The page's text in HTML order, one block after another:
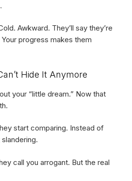
Awkward. They’ll say they’re
Your progress makes them
Hide It Anymore
your “little dream.” Now that
start comparing. Instead of
call you arrogant. But the real